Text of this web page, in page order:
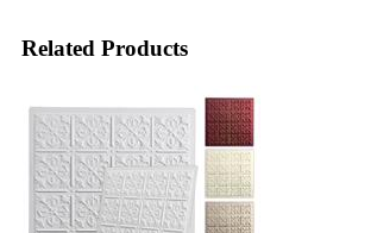
Related Products